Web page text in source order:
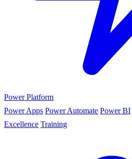
Power Platform
Power Apps Power Automate Power BI
Excellence Training